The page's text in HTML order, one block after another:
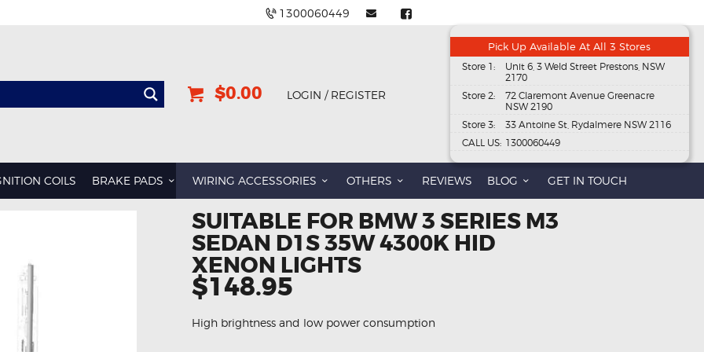
1300060449
$0.00 LOGIN / REGISTER
Pick Up Available At All 3 Stores
Store 1:
Unit 6, 3 Weld Street Prestons, NSW
2170
Store 2:
72 Claremont Avenue Greenacre
NSW 2190
Store 3:
33 Antoine St, Rydalmere NSW 2116
CALL US: 1300060449
COILS BRAKE PADS WIRING ACCESSORIES OTHERS REVIEWS BLOG GET IN TOUCH
SUITABLE FOR BMW 3 SERIES M3
SEDAN D1S 35W 4300K HID
XENON LIGHTS
$148.95
High brightness and low power consumption